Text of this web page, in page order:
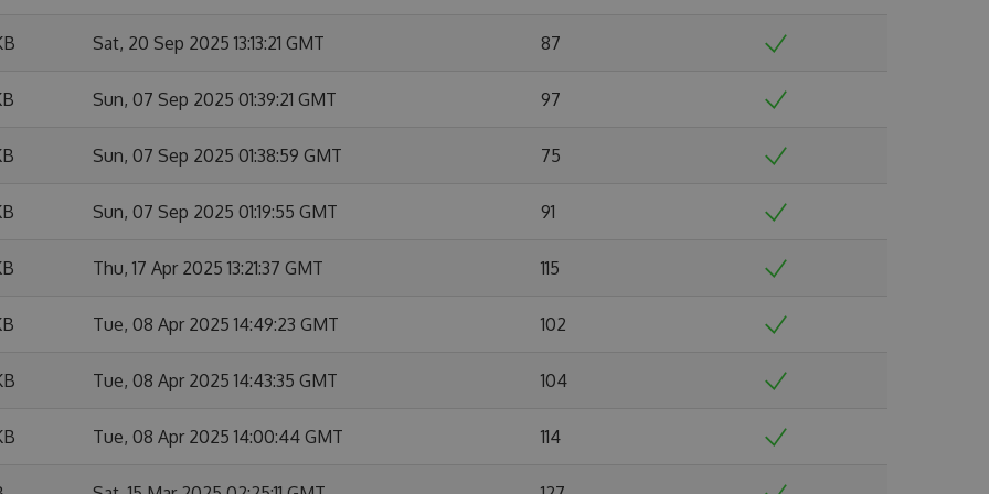
Sat, 20 Sep 2025 13:13:21 GMT 87
Sun, 07 Sep 2025 01:39:21 GMT 97
Sun, 07 Sep 2025 01:38:59 GMT 75
Sun, 07 Sep 2025 01:19:55 GMT 91
Thu, 17 Apr 2025 13:21:37 GMT 115
Tue, 08 Apr 2025 14:49:23 GMT 102
Tue, 08 Apr 2025 14:43:35 GMT 104
Tue, 08 Apr 2025 14:00:44 GMT 114